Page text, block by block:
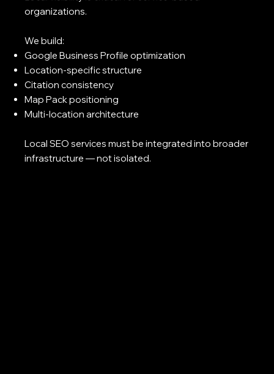
organizations.
We build:
Google Business Profile optimization
Location-specific structure
Citation consistency
Map Pack positioning
Multi-location architecture
Local SEO services must be integrated into broader
infrastructure — not isolated.